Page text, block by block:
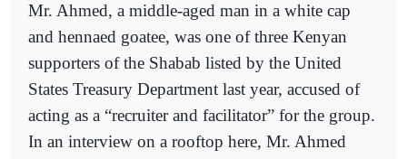
Mr. Ahmed, a middle-aged man in a white cap
and hennaed goatee, was one of three Kenyan
supporters of the Shabab listed by the United
States Treasury Department last year, accused of
acting as a “recruiter and facilitator” for the group.
In an interview on a rooftop here, Mr. Ahmed